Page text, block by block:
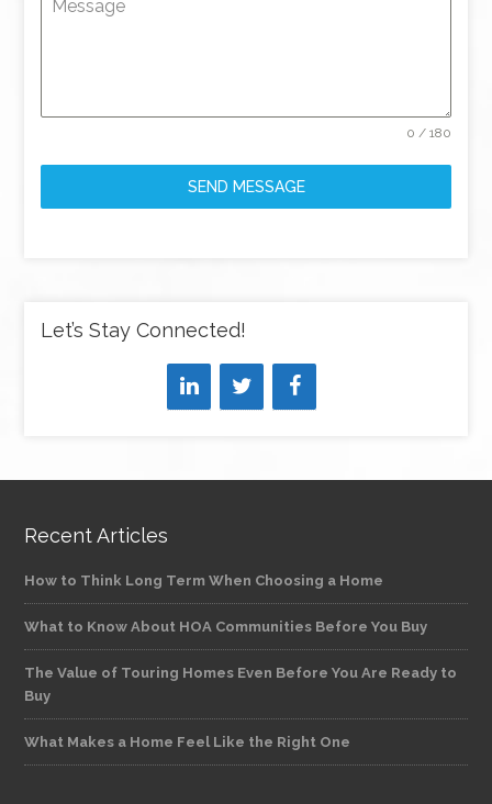
Message
0 / 180
SEND MESSAGE
Let’s Stay Connected!
Recent Articles
How to Think Long Term When Choosing a Home
What to Know About HOA Communities Before You Buy
The Value of Touring Homes Even Before You Are Ready to
Buy
What Makes a Home Feel Like the Right One